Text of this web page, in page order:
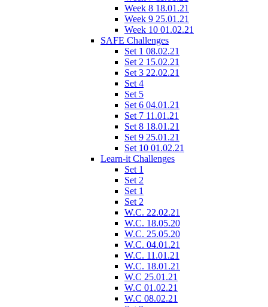
Week 8 18.01.21
Week 9 25.01.21
Week 10 01.02.21
SAFE Challenges
Set 1 08.02.21
Set 2 15.02.21
Set 3 22.02.21
Set 4
Set 5
Set 6 04.01.21
Set 7 11.01.21
Set 8 18.01.21
Set 9 25.01.21
Set 10 01.02.21
Learn-it Challenges
Set 1
Set 2
Set 1
Set 2
W.C. 22.02.21
W.C. 18.05.20
W.C. 25.05.20
W.C. 04.01.21
W.C. 11.01.21
W.C. 18.01.21
W.C 25.01.21
W.C 01.02.21
W.C 08.02.21